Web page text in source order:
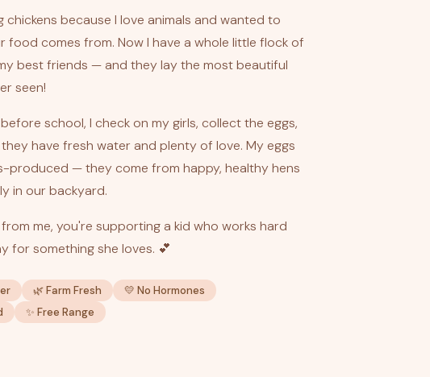
chickens because I love animals and wanted to
food comes from. Now I have a whole little flock of
best friends — and they lay the most beautiful
seen!
school, I check on my girls, collect the eggs,
have fresh water and plenty of love. My eggs
produced — they come from happy, healthy hens
in our backyard.
me, you're supporting a kid who works hard
for something she loves. 💕
🌿 Farm Fresh
💛 No Hormones
✨ Free Range